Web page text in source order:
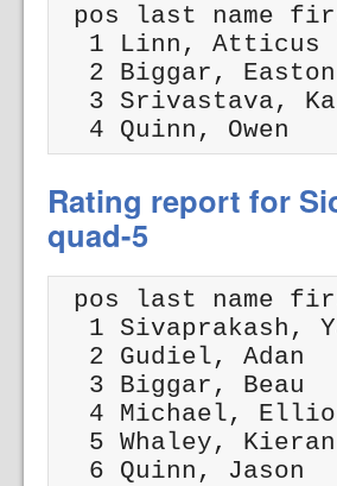
pos last name
1 Linn,
2 Biggar,
3
4 Quinn,
Rating report for
quad-5
pos last name
1 Sivaprakash,
2
3
4 Michael,
5 Whaley,
6 Quinn,